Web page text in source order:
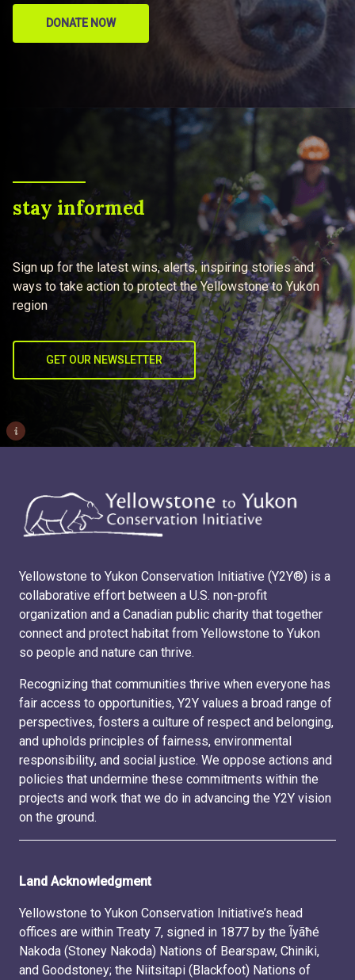
DONATE NOW
stay informed
Sign up for the latest wins, alerts, inspiring stories and
ways to take action to protect the Yellowstone to Yukon
region
GET OUR NEWSLETTER
i
Yellowstone to Yukon Conservation Initiative (Y2Y®) is a
collaborative effort between a U.S. non-profit
organization and a Canadian public charity that together
connect and protect habitat from Yellowstone to Yukon
so people and nature can thrive.
Recognizing that communities thrive when everyone has
fair access to opportunities, Y2Y values a broad range of
perspectives, fosters a culture of respect and belonging,
and upholds principles of fairness, environmental
responsibility, and social justice. We oppose actions and
policies that undermine these commitments within the
projects and work that we do in advancing the Y2Y vision
on the ground.
Land Acknowledgment
Yellowstone to Yukon Conservation Initiative’s head
offices are within Treaty 7, signed in 1877 by the Ĩyãħé
Nakoda (Stoney Nakoda) Nations of Bearspaw, Chiniki,
and Goodstoney; the Niitsitapi (Blackfoot) Nations of